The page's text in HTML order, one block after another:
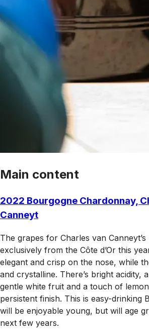
Main content
2022 Bourgogne Chardonnay,
Canneyt
The grapes for Charles van
exclusively from the Côte d’Or this
elegant and crisp on the nose, while
and crystalline. There’s bright acidity,
gentle white fruit and a touch of
persistent finish. This is easy-drinking
will be enjoyable young, but will age
next few years.